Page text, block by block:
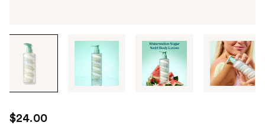
through
images
use
the
$24.00